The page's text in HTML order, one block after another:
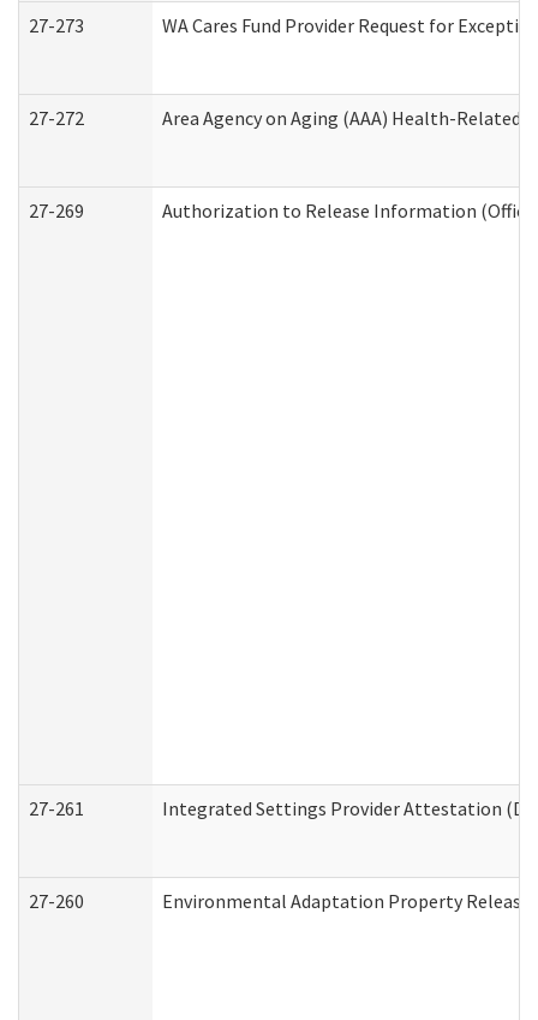
27-273 WA Cares Fund Provider Request for
27-272 Area Agency on Aging (AAA) Health-Related
27-269 Authorization to Release Information
27-261 Integrated Settings Provider Attestation
27-260 Environmental Adaptation Property Release